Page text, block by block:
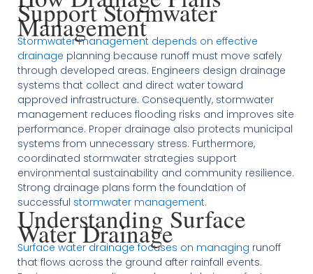
Support Stormwater
Management
Stormwater management depends on effective
drainage planning because runoff must move safely
through developed areas. Engineers design drainage
systems that collect and direct water toward
approved infrastructure. Consequently, stormwater
management reduces flooding risks and improves site
performance. Proper drainage also protects municipal
systems from unnecessary stress. Furthermore,
coordinated stormwater strategies support
environmental sustainability and community resilience.
Strong drainage plans form the foundation of
successful stormwater management.
Understanding Surface
Water Drainage
Surface water drainage focuses on managing runoff
that flows across the ground after rainfall events.